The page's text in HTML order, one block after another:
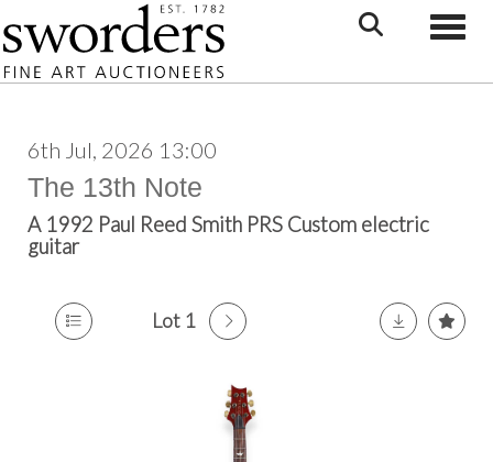
6th Jul, 2026 13:00
The 13th Note
A 1992 Paul Reed Smith PRS Custom electric
guitar
Lot 1